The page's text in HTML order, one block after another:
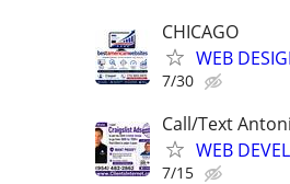
CHICAGO
WEB
7/30
Call/Text
WEB
7/15